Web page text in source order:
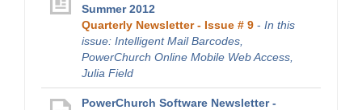
Summer 2012
Quarterly Newsletter - Issue # 9 - In this
issue: Intelligent Mail Barcodes,
PowerChurch Online Mobile Web Access,
Julia Field
PowerChurch Software Newsletter -